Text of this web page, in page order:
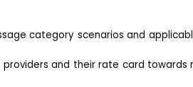
category scenarios and
and their rate card towards